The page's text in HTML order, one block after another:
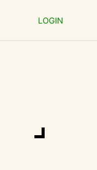
LOGIN